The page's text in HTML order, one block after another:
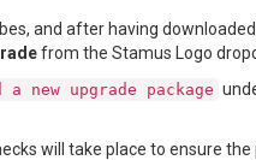
and after having
from the Stamus Logo
a new upgrade package
will take place to ensure